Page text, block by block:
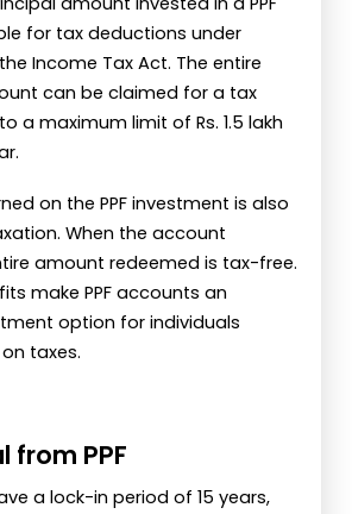
for tax deductions under
Income Tax Act. The entire
can be claimed for a tax
a maximum limit of Rs. 1.5 lakh
on the PPF investment is also
When the account
amount redeemed is tax-free.
make PPF accounts an
option for individuals
taxes.
from PPF
a lock-in period of 15 years,